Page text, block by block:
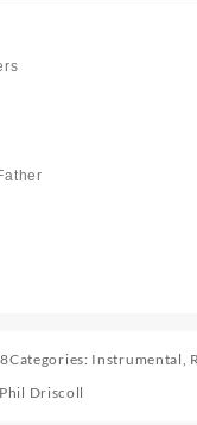
Categories: Instrumental
Phil Driscoll